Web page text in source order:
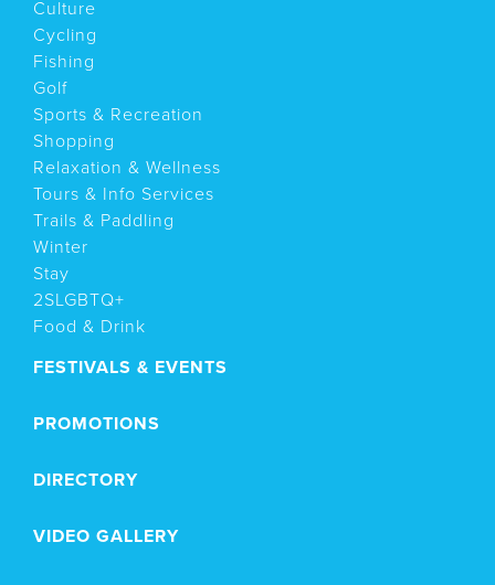
Culture
Cycling
Fishing
Golf
Sports & Recreation
Shopping
Relaxation & Wellness
Tours & Info Services
Trails & Paddling
Winter
Stay
2SLGBTQ+
Food & Drink
FESTIVALS & EVENTS
PROMOTIONS
DIRECTORY
VIDEO GALLERY